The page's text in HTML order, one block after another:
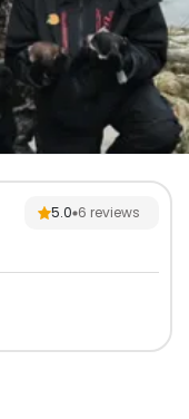
5.0 6 reviews